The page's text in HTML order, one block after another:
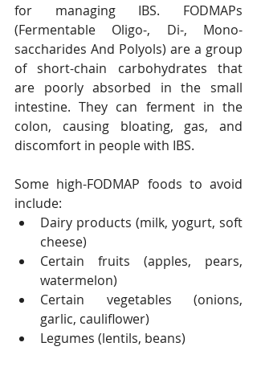
for managing IBS. FODMAPs
(Fermentable Oligo-, Di-, Mono-
saccharides And Polyols) are a group
of short-chain carbohydrates that
are poorly absorbed in the small
intestine. They can ferment in the
colon, causing bloating, gas, and
discomfort in people with IBS.
Some high-FODMAP foods to avoid
include:
Dairy products (milk, yogurt, soft
cheese)
Certain fruits (apples, pears,
watermelon)
Certain vegetables (onions,
garlic, cauliflower)
Legumes (lentils, beans)